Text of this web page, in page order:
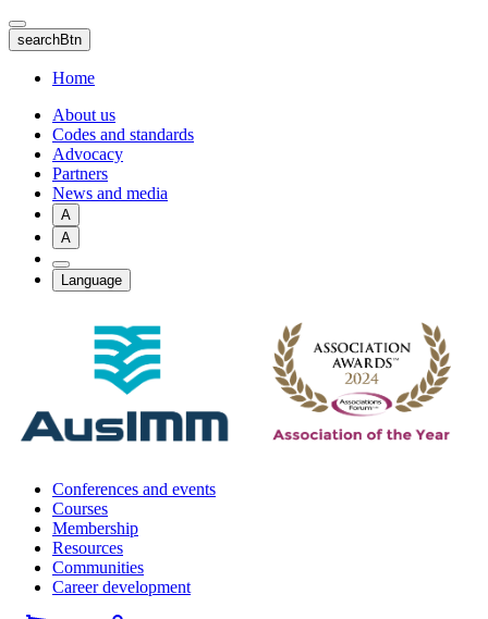
Skip
to
main
content
searchBtn
Home
About us
Codes and standards
Advocacy
Partners
News and media
A
A
Language
Conferences and events
Courses
Membership
Resources
Communities
Career development